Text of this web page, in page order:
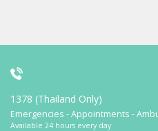
1378 (Thailand Only)
Emergencies - Appointments -
Available 24 hours every day